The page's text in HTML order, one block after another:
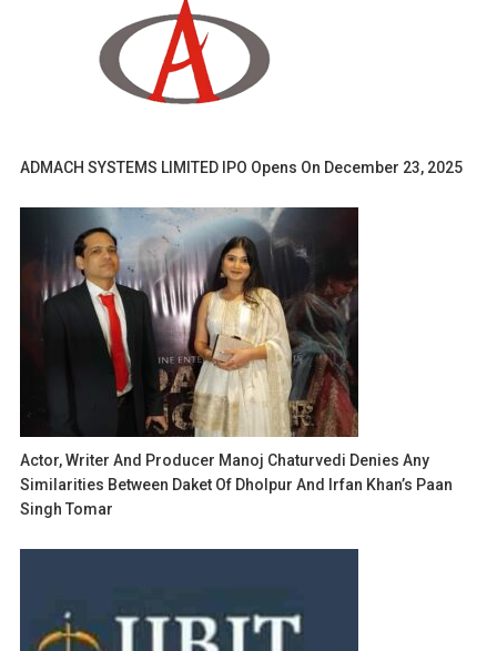
ADMACH SYSTEMS LIMITED IPO Opens On December 23, 2025
Actor, Writer And Producer Manoj Chaturvedi Denies Any
Similarities Between Daket Of Dholpur And Irfan Khan’s Paan
Singh Tomar